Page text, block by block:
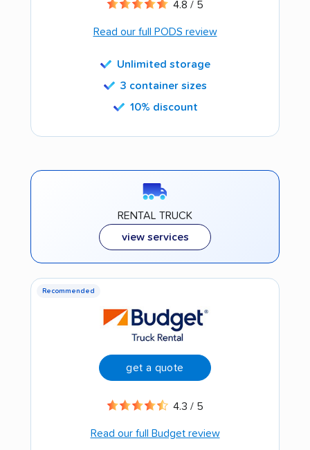
4.8 / 5
Read our full PODS review
Unlimited storage
3 container sizes
10% discount
RENTAL TRUCK
view services
Recommended
get a quote
4.3 / 5
Read our full Budget review